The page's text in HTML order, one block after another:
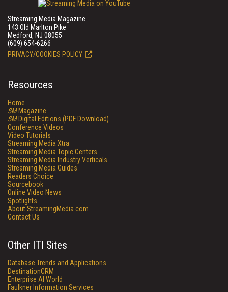
Streaming Media Magazine
143 Old Marlton Pike
Medford, NJ 08055
(609) 654-6266
PRIVACY/COOKIES POLICY
Resources
Home
SMMagazine
SMDigital Editions (PDF Download)
Conference Videos
Video Tutorials
Streaming Media Xtra
Streaming Media Topic Centers
Streaming Media Industry Verticals
Streaming Media Guides
Readers Choice
Sourcebook
Online Video News
Spotlights
About StreamingMedia.com
Contact Us
Other ITI Sites
Database Trends and Applications
DestinationCRM
Enterprise AI World
Faulkner Information Services